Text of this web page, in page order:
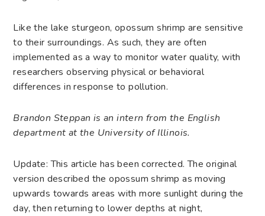
Like the lake sturgeon, opossum shrimp are sensitive
to their surroundings. As such, they are often
implemented as a way to monitor water quality, with
researchers observing physical or behavioral
differences in response to pollution.
Brandon Steppan is an intern from the English
department at the University of Illinois.
Update: This article has been corrected. The original
version described the opossum shrimp asmoving
upwards towards areas with more sunlight during the
day, then returning to lower depths at night,